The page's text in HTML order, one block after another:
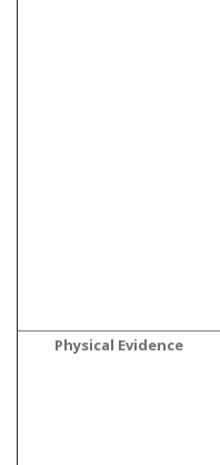
Physical Evidence